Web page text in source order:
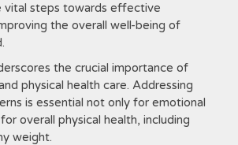
vital steps towards effective
the overall well-being of
the crucial importance of
physical health care. Addressing
is essential not only for emotional
overall physical health, including
weight.